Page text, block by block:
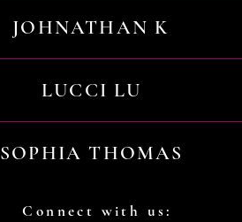
JOHNATHAN K
LUCCI LU
SOPHIA THOMAS
Connect with us: